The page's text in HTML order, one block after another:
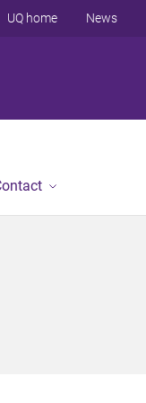
UQ home News